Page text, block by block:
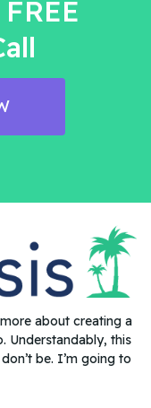
about creating a
Understandably, this
be. I’m going to